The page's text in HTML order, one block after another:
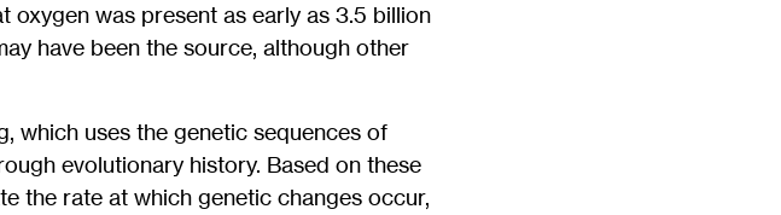
oxygen was present as early as 3.5 billion
have been the source, although other
which uses the genetic sequences of
evolutionary history. Based on these
the rate at which genetic changes occur,